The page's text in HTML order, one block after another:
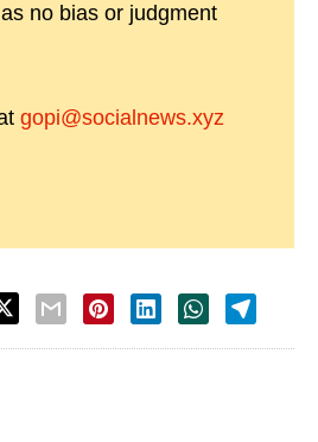
no bias or judgment
gopi@socialnews.xyz